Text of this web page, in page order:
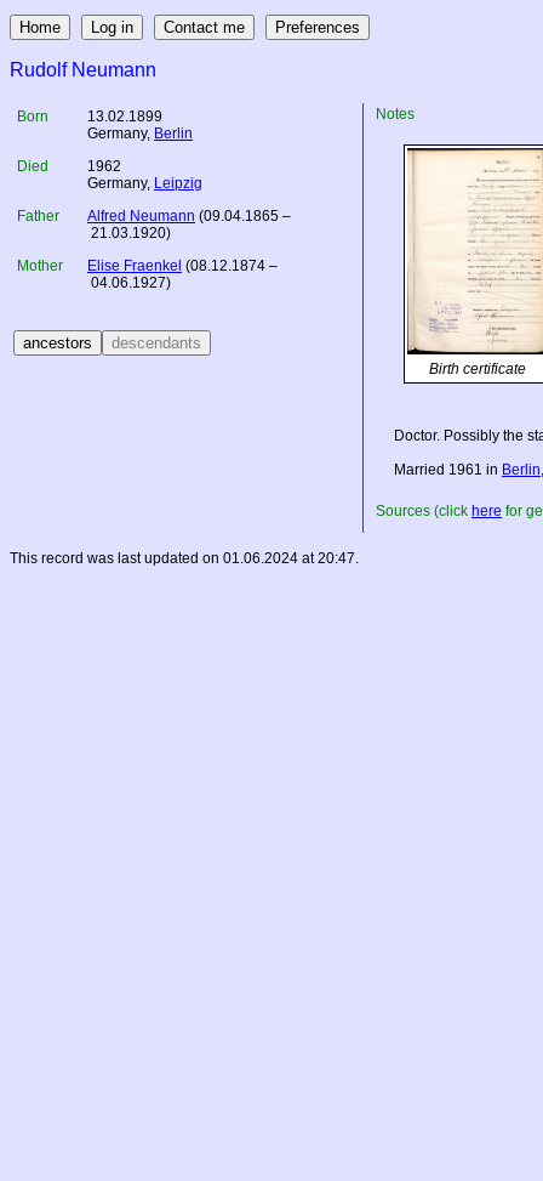
Rudolf Neumann
Born
13.02.1899
Germany, Berlin
Died
1962
Germany, Leipzig
Father
Alfred Neumann (09.04.1865 –
21.03.1920)
Mother
Elise Fraenkel (08.12.1874 –
04.06.1927)
Notes
Birth certificate
Doctor. Possibly the
Married 1961 in Berlin
Sources (click here for
This record was last updated on 01.06.2024 at 20:47.